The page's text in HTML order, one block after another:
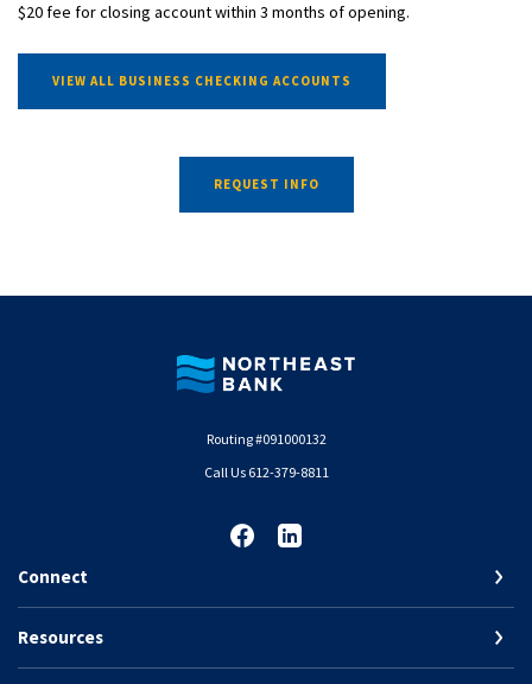
$20 fee for closing account within 3 months of opening.
VIEW ALL BUSINESS CHECKING ACCOUNTS
REQUEST INFO
Northeast Bank
Routing #091000132
Call Us 612-379-8811
Connect
Resources